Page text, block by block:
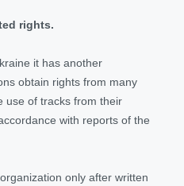
rights.
it has another
obtain rights from many
use of tracks from their
with reports of the
only after written